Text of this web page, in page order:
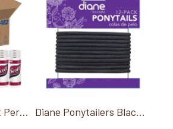
Paper Towel Scott Perforated White 128 Sheet/Roll Diane Ponytailers Black Thick Elastic 12 Pk